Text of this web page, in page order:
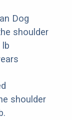
Dog
shoulder
lb
shoulder